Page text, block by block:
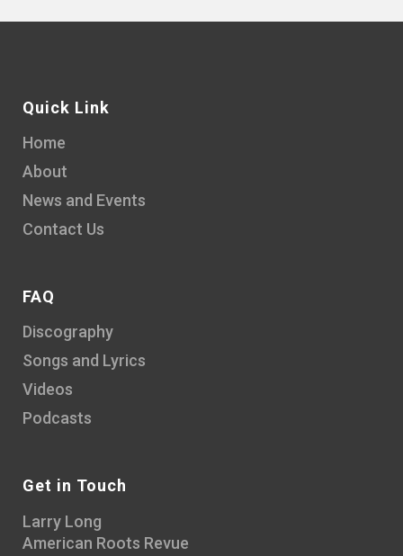
Quick Link
Home
About
News and Events
Contact Us
FAQ
Discography
Songs and Lyrics
Videos
Podcasts
Get in Touch
Larry Long
American Roots Revue